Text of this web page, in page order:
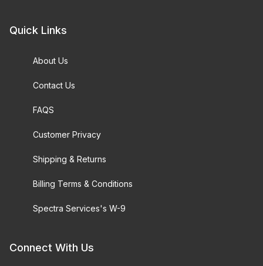
Quick Links
About Us
Contact Us
FAQS
Customer Privacy
Shipping & Returns
Billing Terms & Conditions
Spectra Services's W-9
Connect With Us